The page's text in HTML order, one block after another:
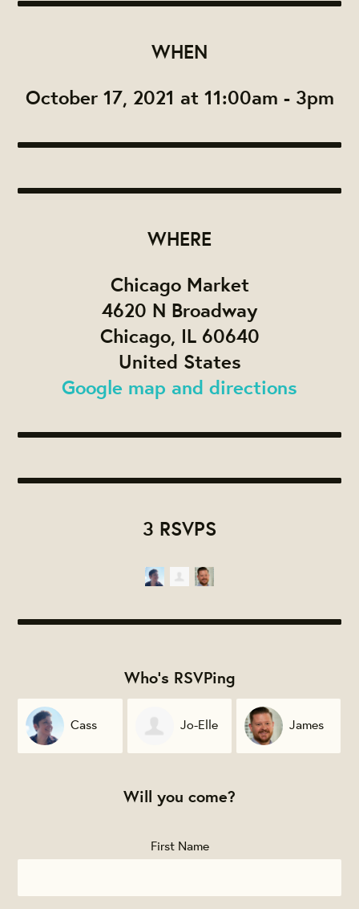
WHEN
October 17, 2021 at 11:00am - 3pm
WHERE
Chicago Market
4620 N Broadway
Chicago, IL 60640
United States
Google map and directions
3 RSVPS
Who's RSVPing
Cass Jo-Elle James
Will you come?
First Name